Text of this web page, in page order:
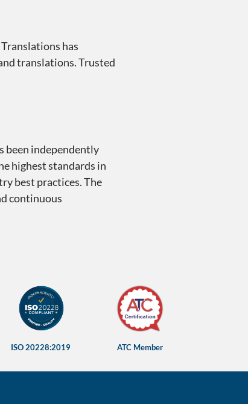
has
translations. Trusted
been independently
highest standards in
best practices. The
continuous
ISO 20228:2019 ATC Member